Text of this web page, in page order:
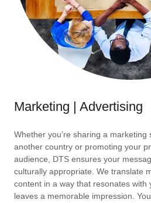
Marketing | Advertising
Whether you’re sharing a
another country or promoting your
audience, DTS ensures your
culturally appropriate. We translate
content in a way that resonates with
leaves a memorable impression.